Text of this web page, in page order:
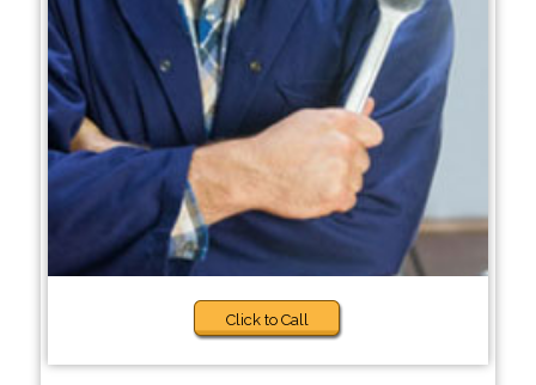
Click to Call